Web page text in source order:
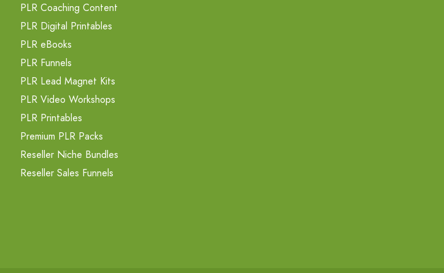
PLR Coaching Content
PLR Digital Printables
PLR eBooks
PLR Funnels
PLR Lead Magnet Kits
PLR Video Workshops
PLR Printables
Premium PLR Packs
Reseller Niche Bundles
Reseller Sales Funnels